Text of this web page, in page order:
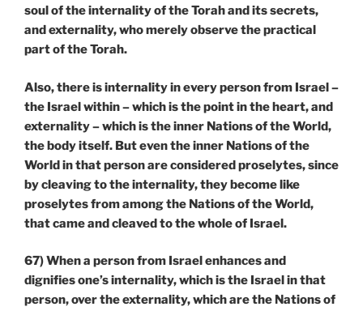
soul of the internality of the Torah and its secrets,
and externality, who merely observe the practical
part of the Torah.
Also, there is internality in every person from Israel –
the Israel within – which is the point in the heart, and
externality – which is the inner Nations of the World,
the body itself. But even the inner Nations of the
World in that person are considered proselytes, since
by cleaving to the internality, they become like
proselytes from among the Nations of the World,
that came and cleaved to the whole of Israel.
67) When a person from Israel enhances and
dignifies one’s internality, which is the Israel in that
person, over the externality, which are the Nations of